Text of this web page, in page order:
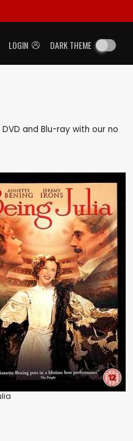
LOGIN DARK THEME
and Blu-ray with our no